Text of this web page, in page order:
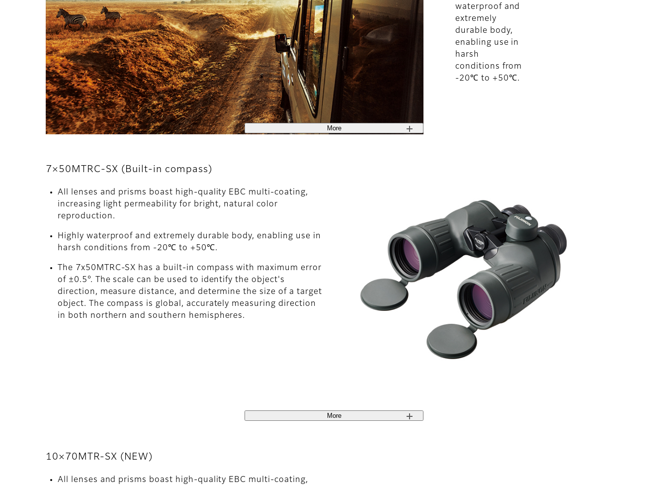
waterproof and
extremely
durable body,
enabling use in
harsh
conditions from
-20℃ to +50℃.
More
7×50MTRC-SX (Built-in compass)
All lenses and prisms boast high-quality EBC multi-coating,
increasing light permeability for bright, natural color
reproduction.
Highly waterproof and extremely durable body, enabling use in
harsh conditions from -20℃ to +50℃.
The 7x50MTRC-SX has a built-in compass with maximum error
of ±0.5°. The scale can be used to identify the object's
direction, measure distance, and determine the size of a target
object. The compass is global, accurately measuring direction
in both northern and southern hemispheres.
More
10×70MTR-SX (NEW)
All lenses and prisms boast high-quality EBC multi-coating,